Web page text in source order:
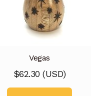
Vegas
$62.30 (USD)